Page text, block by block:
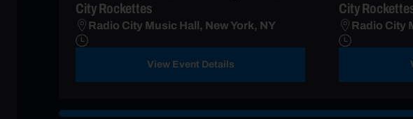
City Rockettes
Radio City Music Hall, New York, NY
View Event Details
City
Radio City